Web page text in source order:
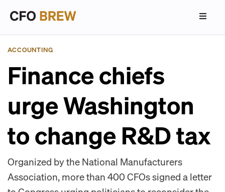
ACCOUNTING
Finance chiefs
urge Washington
to change R&D tax
Organized by the National Manufacturers
Association, more than 400 CFOs signed a letter